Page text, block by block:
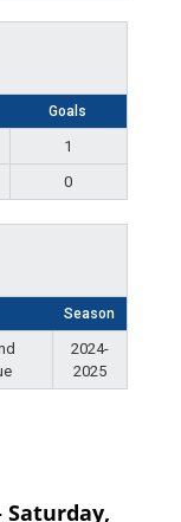
Goals
1
0
Season
2024-
2025
Saturday,